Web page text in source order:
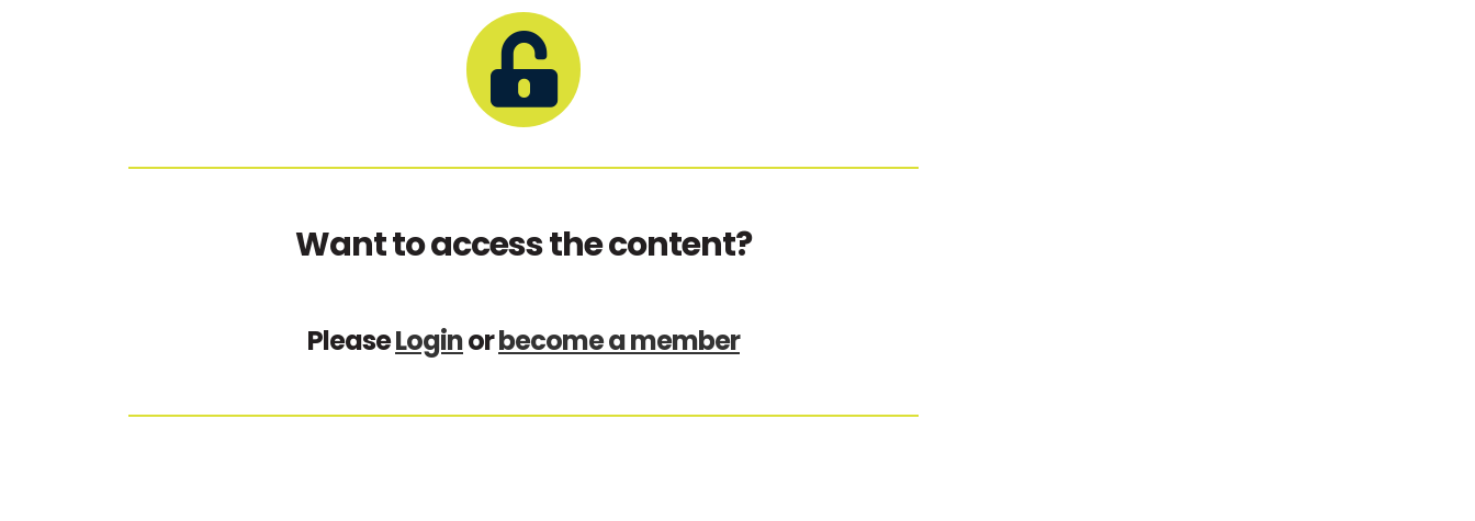
Want to access the content?
PleaseLoginorbecome a member